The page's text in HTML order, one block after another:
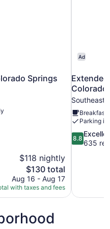
Springs
$118 nightly
The
price
is
$130
$130 total
Aug 16 - Aug 17
with taxes and fees
Ad
Colorado
Southeast
Breakfast
Parking
8.8
out
8.8
635